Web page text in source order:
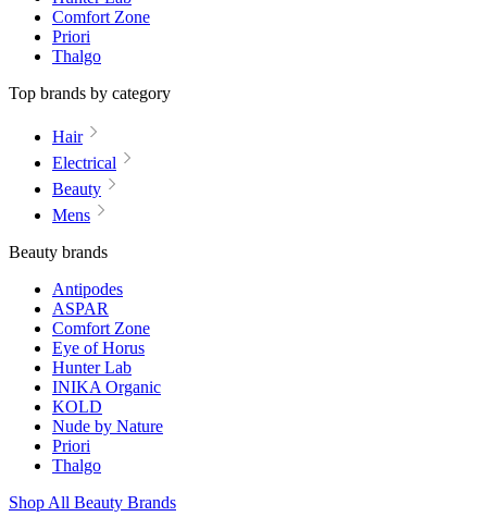
Comfort Zone
Priori
Thalgo
Top brands by category
Hair
Electrical
Beauty
Mens
Beauty brands
Antipodes
ASPAR
Comfort Zone
Eye of Horus
Hunter Lab
INIKA Organic
KOLD
Nude by Nature
Priori
Thalgo
Shop All Beauty Brands